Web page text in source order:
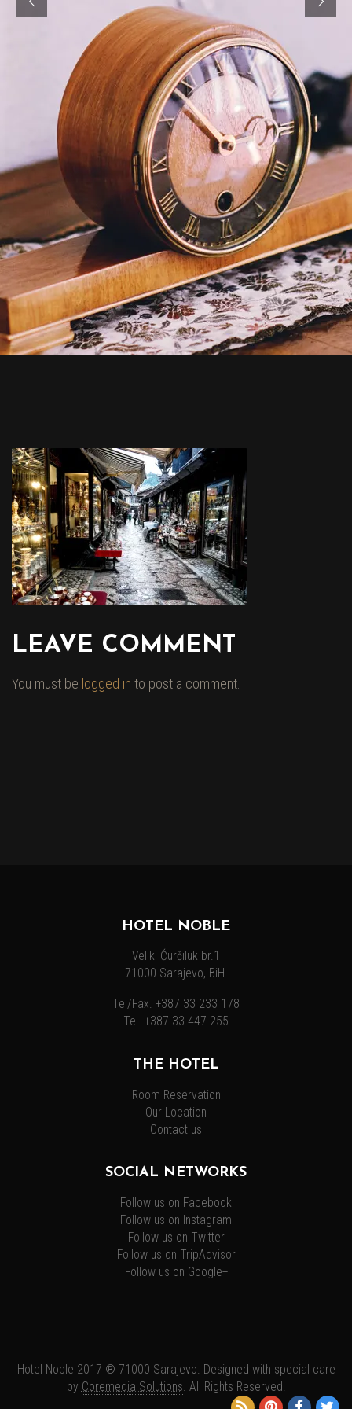
LEAVE COMMENT
You must be logged in to post a comment.
HOTEL NOBLE
Veliki Ćurčiluk br.1
71000 Sarajevo, BiH.
Tel/Fax. +387 33 233 178
Tel. +387 33 447 255
THE HOTEL
Room Reservation
Our Location
Contact us
SOCIAL NETWORKS
Follow us on Facebook
Follow us on Instagram
Follow us on Twitter
Follow us on TripAdvisor
Follow us on Google+
Hotel Noble 2017 ® 71000 Sarajevo. Designed with special care
by Coremedia Solutions. All Rights Reserved.